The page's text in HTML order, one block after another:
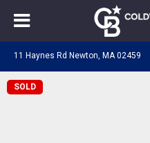
11 Haynes Rd Newton, MA 02459
SOLD